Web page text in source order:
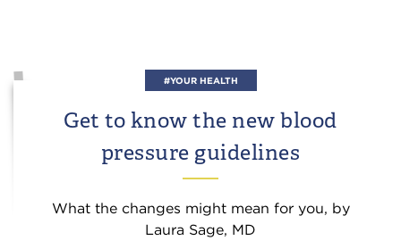
#YOUR HEALTH
Get to know the new blood
pressure guidelines
What the changes might mean for you, by
Laura Sage, MD